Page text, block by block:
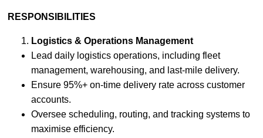
RESPONSIBILITIES
Logistics & Operations Management
Lead daily logistics operations, including fleet
management, warehousing, and last-mile delivery.
Ensure 95%+ on-time delivery rate across customer
accounts.
Oversee scheduling, routing, and tracking systems to
maximise efficiency.